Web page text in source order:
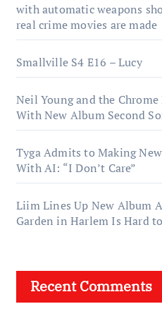
with automatic weapons
real crime movies are made
Smallville S4 E16 – Lucy
Neil Young and the
With New Album Second
Tyga Admits to Making
With AI: “I Don’t Care”
Liim Lines Up New Album
Garden in Harlem Is Hard
Recent Comments